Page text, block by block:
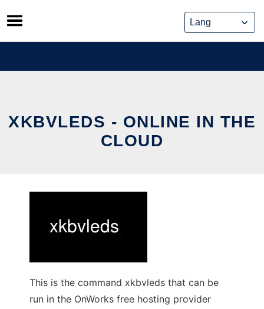
Skip
to
content
XKBVLEDS - ONLINE IN THE
CLOUD
This is the command xkbvleds that can be
run in the OnWorks free hosting provider